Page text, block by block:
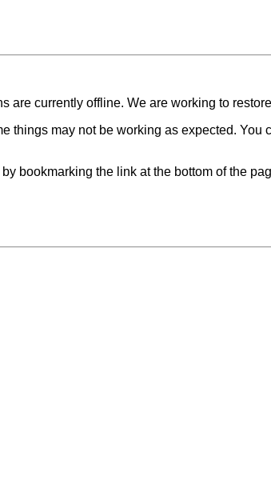
are currently offline. We are working to
things may not be working as expected. You
bookmarking the link at the bottom of the